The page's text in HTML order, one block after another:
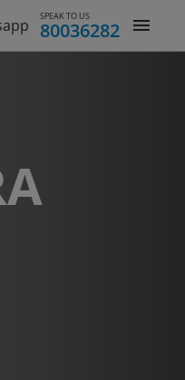
SPEAK TO US
80036282